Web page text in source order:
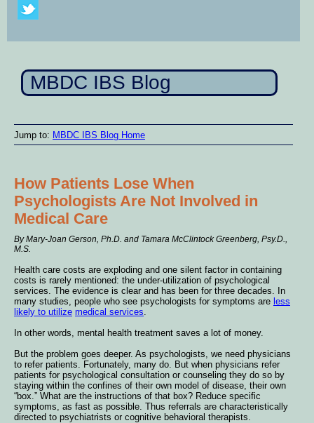
MBDC IBS Blog
Jump to: MBDC IBS Blog Home
How Patients Lose When
Psychologists Are Not Involved in
Medical Care
By Mary-Joan Gerson, Ph.D. and Tamara McClintock Greenberg, Psy.D.,
M.S.
Health care costs are exploding and one silent factor in containing
costs is rarely mentioned: the under-utilization of psychological
services. The evidence is clear and has been for three decades. In
many studies, people who see psychologists for symptoms are less
likely to utilize medical services
In other words, mental health treatment saves a lot of money.
But the problem goes deeper. As psychologists, we need physicians
to refer patients. Fortunately, many do. But when physicians refer
patients for psychological consultation or counseling they do so by
staying within the confines of their own model of disease, their own
“box.” What are the instructions of that box? Reduce specific
symptoms, as fast as possible. Thus referrals are characteristically
directed to psychiatrists or cognitive behavioral therapists.